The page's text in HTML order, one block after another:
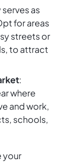
as
for areas
streets or
to attract
:
where
and work,
schools,
your